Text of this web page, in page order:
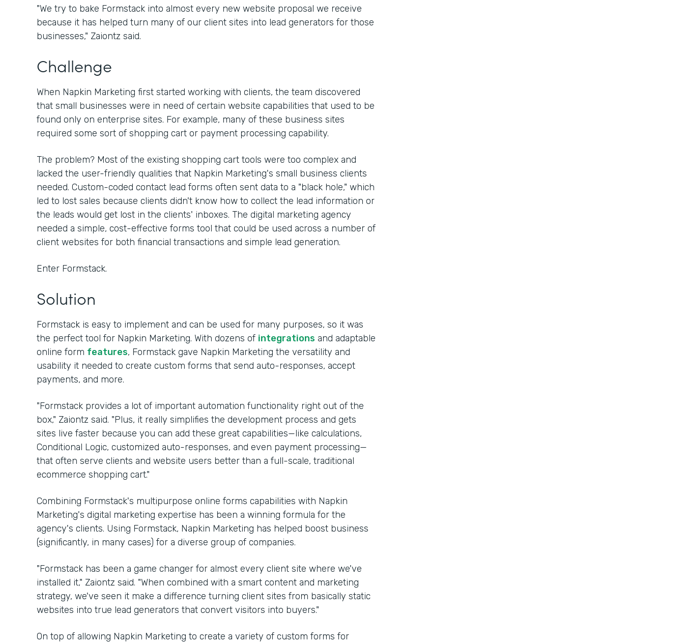
"We try to bake Formstack into almost every new website proposal we receive
because it has helped turn many of our client sites into lead generators for those
businesses," Zaiontz said.
Challenge
When Napkin Marketing first started working with clients, the team discovered
that small businesses were in need of certain website capabilities that used to be
found only on enterprise sites. For example, many of these business sites
required some sort of shopping cart or payment processing capability.
The problem? Most of the existing shopping cart tools were too complex and
lacked the user-friendly qualities that Napkin Marketing's small business clients
needed. Custom-coded contact lead forms often sent data to a "black hole," which
led to lost sales because clients didn't know how to collect the lead information or
the leads would get lost in the clients' inboxes. The digital marketing agency
needed a simple, cost-effective forms tool that could be used across a number of
client websites for both financial transactions and simple lead generation.
Enter Formstack.
Solution
Formstack is easy to implement and can be used for many purposes, so it was
the perfect tool for Napkin Marketing. With dozens of integrations and adaptable
online form features, Formstack gave Napkin Marketing the versatility and
usability it needed to create custom forms that send auto-responses, accept
payments, and more.
"Formstack provides a lot of important automation functionality right out of the
box," Zaiontz said. "Plus, it really simplifies the development process and gets
sites live faster because you can add these great capabilities—like calculations,
Conditional Logic, customized auto-responses, and even payment processing—
that often serve clients and website users better than a full-scale, traditional
ecommerce shopping cart."
Combining Formstack's multipurpose online forms capabilities with Napkin
Marketing's digital marketing expertise has been a winning formula for the
agency's clients. Using Formstack, Napkin Marketing has helped boost business
(significantly, in many cases) for a diverse group of companies.
"Formstack has been a game changer for almost every client site where we've
installed it," Zaiontz said. "When combined with a smart content and marketing
strategy, we've seen it make a difference turning client sites from basically static
websites into true lead generators that convert visitors into buyers."
On top of allowing Napkin Marketing to create a variety of custom forms for